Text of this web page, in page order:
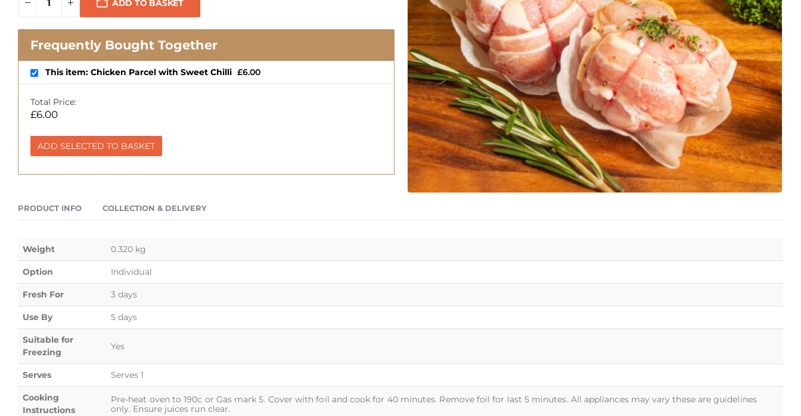
ADD TO BASKET
Frequently Bought Together
This item: Chicken Parcel with Sweet Chilli £6.00
Total Price:
£6.00
ADD SELECTED TO BASKET
PRODUCT INFO COLLECTION & DELIVERY
Weight 0.320 kg
Option Individual
Fresh For 3 days
Use By 5 days
Suitable for
Freezing
Yes
Serves Serves 1
Cooking
Instructions
Pre-heat oven to 190c or Gas mark 5. Cover with foil and cook for 40 minutes. Remove foil for last 5 minutes. All appliances may vary these are guidelines
only. Ensure juices run clear.